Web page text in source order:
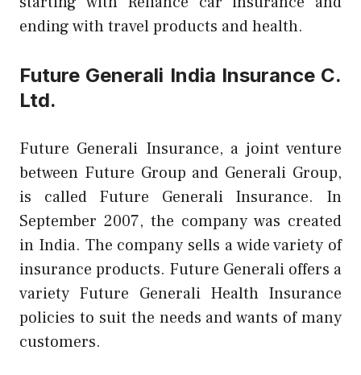
ending with travel products and health.
Future Generali India Insurance C.
Ltd.
Future Generali Insurance, a joint venture
between Future Group and Generali Group,
is called Future Generali Insurance. In
September 2007, the company was created
in India. The company sells a wide variety of
insurance products. Future Generali offers a
variety Future Generali Health Insurance
policies to suit the needs and wants of many
customers.